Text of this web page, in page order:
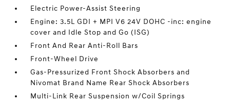
Electric Power-Assist Steering
Engine: 3.5L GDI + MPI V6 24V DOHC -inc: engine
cover and Idle Stop and Go (ISG)
Front And Rear Anti-Roll Bars
Front-Wheel Drive
Gas-Pressurized Front Shock Absorbers and
Nivomat Brand Name Rear Shock Absorbers
Multi-Link Rear Suspension w/Coil Springs